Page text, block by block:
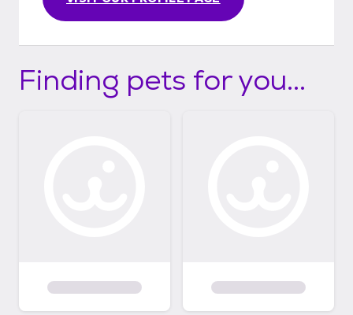
Finding pets for you...